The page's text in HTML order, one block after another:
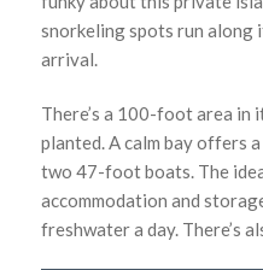
snorkeling spots run along
arrival.
There’s a 100-foot area in
planted. A calm bay offers
two 47-foot boats. The
accommodation and
freshwater a day. There’s